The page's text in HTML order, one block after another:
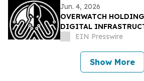
Jun. 4, 2026
OVERWATCH
DIGITAL
VETERAN CHRIS OPAT
EIN Presswire
Show More